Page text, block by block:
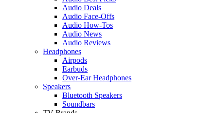
Audio Deals
Audio Face-Offs
Audio How-Tos
Audio News
Audio Reviews
Headphones
Airpods
Earbuds
Over-Ear Headphones
Speakers
Bluetooth Speakers
Soundbars